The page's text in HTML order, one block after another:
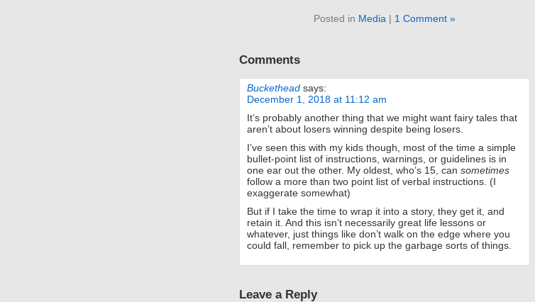
Posted in Media | 1 Comment »
Comments
Buckethead says:
December 1, 2018 at 11:12 am
It’s probably another thing that we might want fairy tales that
aren’t about losers winning despite being losers.
I’ve seen this with my kids though, most of the time a simple
bullet-point list of instructions, warnings, or guidelines is in
one ear out the other. My oldest, who’s 15, can sometimes
follow a more than two point list of verbal instructions. (I
exaggerate somewhat)
But if I take the time to wrap it into a story, they get it, and
retain it. And this isn’t necessarily great life lessons or
whatever, just things like don’t walk on the edge where you
could fall, remember to pick up the garbage sorts of things.
Leave a Reply